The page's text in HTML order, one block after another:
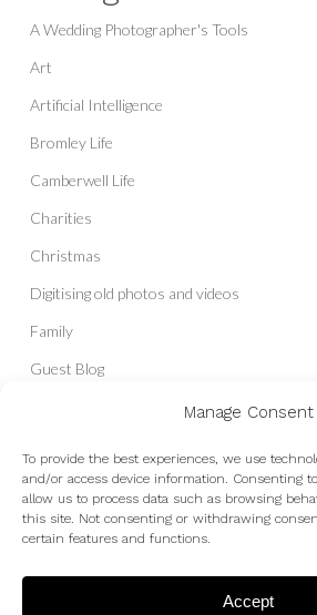
Manage Consent
To provide the best experiences, we use
and/or access device information. Consenting
allow us to process data such as browsing
this site. Not consenting or withdrawing
certain features and functions.
Accept
A Wedding Photographer's Tools
Art
Artificial Intelligence
Bromley Life
Camberwell Life
Charities
Christmas
Digitising old photos and videos
Family
Guest Blog
Interior Photography
Liberal Democrats